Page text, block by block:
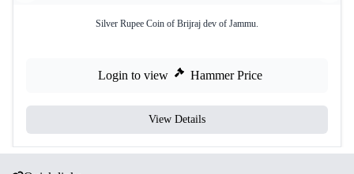
Silver Rupee Coin of Brijraj dev of Jammu.
Login to view Hammer Price
View Details